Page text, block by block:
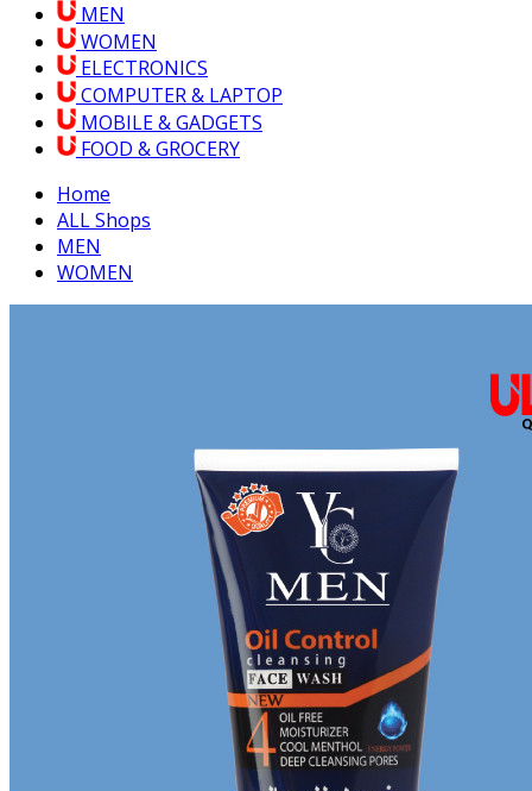
MEN
WOMEN
ELECTRONICS
COMPUTER & LAPTOP
MOBILE & GADGETS
FOOD & GROCERY
Home
ALL Shops
MEN
WOMEN